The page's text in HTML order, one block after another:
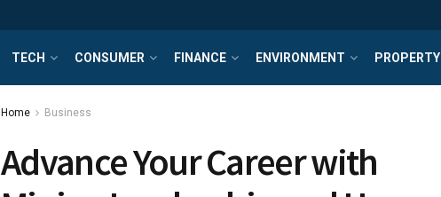
TECH CONSUMER FINANCE ENVIRONMENT PROPERTY
Home Business
Advance Your Career with